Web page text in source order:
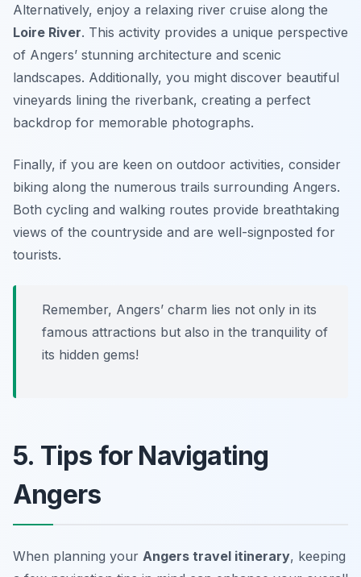
Alternatively, enjoy a relaxing river cruise along the
Loire River. This activity provides a unique perspective
of Angers’ stunning architecture and scenic
landscapes. Additionally, you might discover beautiful
vineyards lining the riverbank, creating a perfect
backdrop for memorable photographs.
Finally, if you are keen on outdoor activities, consider
biking along the numerous trails surrounding Angers.
Both cycling and walking routes provide breathtaking
views of the countryside and are well-signposted for
tourists.
Remember, Angers’ charm lies not only in its
famous attractions but also in the tranquility of
its hidden gems!
5. Tips for Navigating
Angers
When planning your Angers travel itinerary, keeping